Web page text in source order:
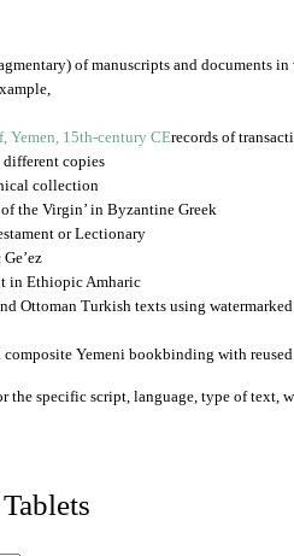
of manuscripts and documents
records of
different copies
collection
the Virgin’ in Byzantine Greek
or Lectionary
in Ethiopic Amharic
Ottoman Turkish texts using
composite Yemeni bookbinding with
the specific script, language, type of text,